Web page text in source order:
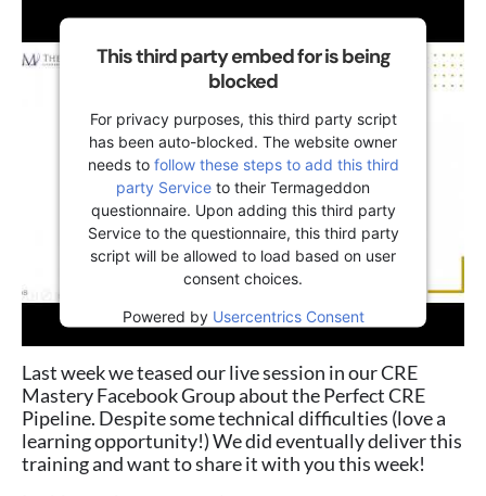
This third party embed for is being
blocked
For privacy purposes, this third party script
has been auto-blocked. The website owner
needs to follow these steps to add this third
party Service to their Termageddon
questionnaire. Upon adding this third party
Service to the questionnaire, this third party
script will be allowed to load based on user
consent choices.
Powered by Usercentrics Consent
Last week we teased our live session in our CRE
Mastery Facebook Group about the Perfect CRE
Pipeline. Despite some technical difficulties (love a
learning opportunity!) We did eventually deliver this
training and want to share it with you this week!